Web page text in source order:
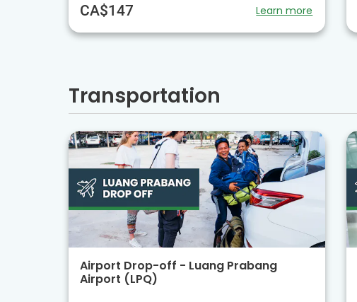
CA$147 Learn more
Transportation
Airport Drop-off - Luang Prabang
Airport (LPQ)